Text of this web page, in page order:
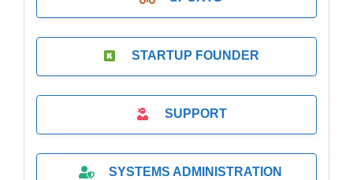
STARTUP FOUNDER
SUPPORT
SYSTEMS ADMINISTRATION